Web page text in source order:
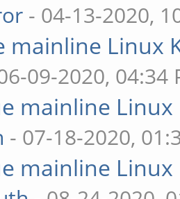
- 04-13-2020,
mainline Linux
09-2020, 04:34
mainline
- 07-18-2020,
mainline